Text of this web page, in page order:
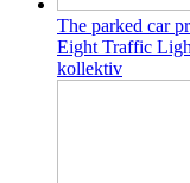
The parked car
Eight Traffic
kollektiv